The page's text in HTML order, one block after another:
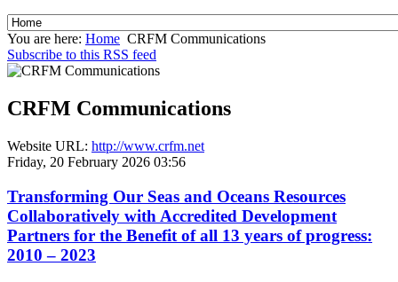
You are here: Home CRFM Communications
Subscribe to this RSS feed
CRFM Communications
Website URL: http://www.crfm.net
Friday, 20 February 2026 03:56
Transforming Our Seas and Oceans Resources
Collaboratively with Accredited Development
Partners for the Benefit of all 13 years of progress:
2010 – 2023